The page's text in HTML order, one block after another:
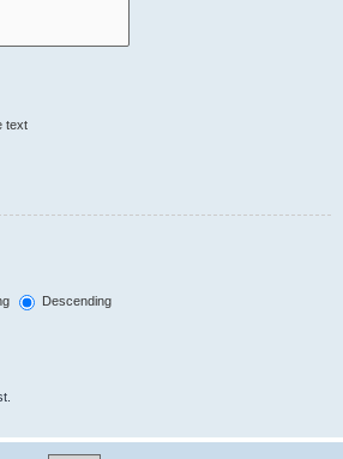
text
Descending